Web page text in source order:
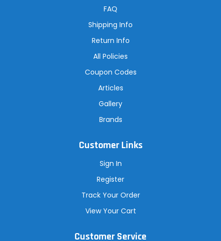
FAQ
Shipping Info
Return Info
All Policies
Coupon Codes
Articles
Gallery
Brands
Customer Links
Sign In
Register
Track Your Order
View Your Cart
Customer Service